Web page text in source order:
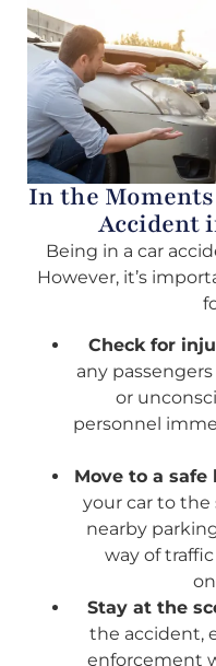
In the
Accident
Being in a car
However, it’s
Check for
any
or
personnel
Move to a
your car to the
nearby
way of
Stay at the
the accident,
enforcement